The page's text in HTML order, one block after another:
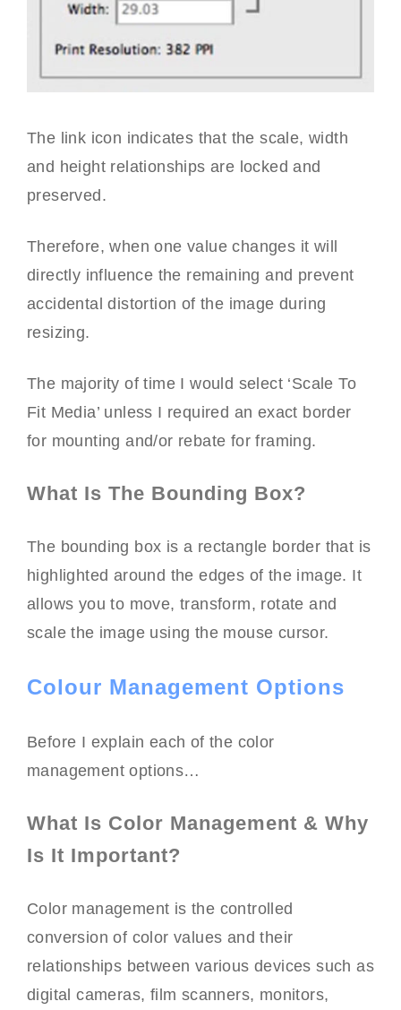
The link icon indicates that the scale, width
and height relationships are locked and
preserved.
Therefore, when one value changes it will
directly influence the remaining and prevent
accidental distortion of the image during
resizing.
The majority of time I would select ‘Scale To
Fit Media’ unless I required an exact border
for mounting and/or rebate for framing.
What Is The Bounding Box?
The bounding box is a rectangle border that is
highlighted around the edges of the image. It
allows you to move, transform, rotate and
scale the image using the mouse cursor.
Colour Management Options
Before I explain each of the color
management options…
What Is Color Management & Why
Is It Important?
Color management is the controlled
conversion of color values and their
relationships between various devices such as
digital cameras, film scanners, monitors,